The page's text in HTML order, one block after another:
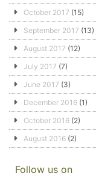
October 2017 (15)
September 2017 (13)
August 2017 (12)
July 2017 (7)
June 2017 (3)
December 2016 (1)
October 2016 (2)
August 2016 (2)
Follow us on